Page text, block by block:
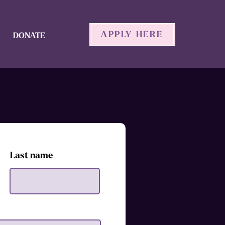
DONATE APPLY HERE
Last name